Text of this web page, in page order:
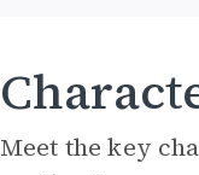
Meet the key